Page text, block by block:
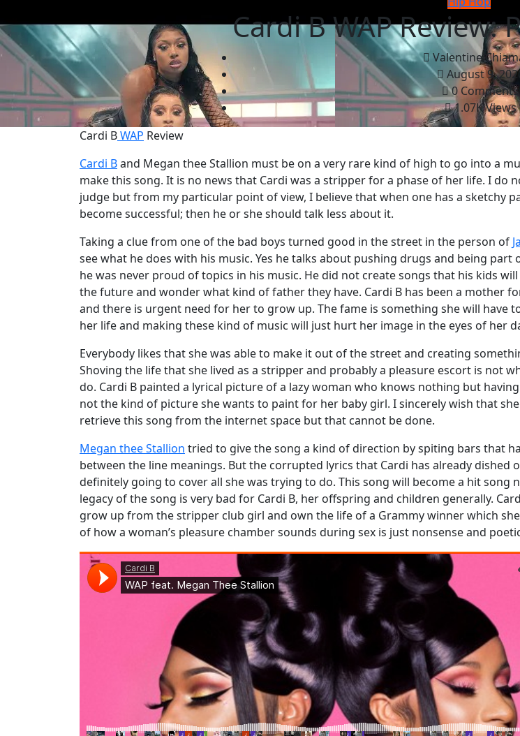
Cardi B WAP Review:
Valentine
August 9,
0 Comments
1.07K Views
Cardi BWAP Review
Cardi Band Megan thee Stallion must be on a very rare kind of high to go into a
make this song. It is no news that Cardi was a stripper for a phase of her life. I do
judge but from my particular point of view, I believe that when one has a sketchy
become successful; then he or she should talk less about it.
Taking a clue from one of the bad boys turned good in the street in the person of
see what he does with his music. Yes he talks about pushing drugs and being part
he was never proud of topics in his music. He did not create songs that his kids
the future and wonder what kind of father they have. Cardi B has been a mother
and there is urgent need for her to grow up. The fame is something she will have
her life and making these kind of music will just hurt her image in the eyes of her
Everybody likes that she was able to make it out of the street and creating
Shoving the life that she lived as a stripper and probably a pleasure escort is not
do. Cardi B painted a lyrical picture of a lazy woman who knows nothing but having
not the kind of picture she wants to paint for her baby girl. I sincerely wish that
retrieve this song from the internet space but that cannot be done.
Megan thee Stallion tried to give the song a kind of direction by spiting bars that
between the line meanings. But the corrupted lyrics that Cardi has already dished
definitely going to cover all she was trying to do. This song will become a hit song
legacy of the song is very bad for Cardi B, her offspring and children generally.
grow up from the stripper club girl and own the life of a Grammy winner which
of how a woman’s pleasure chamber sounds during sex is just nonsense and